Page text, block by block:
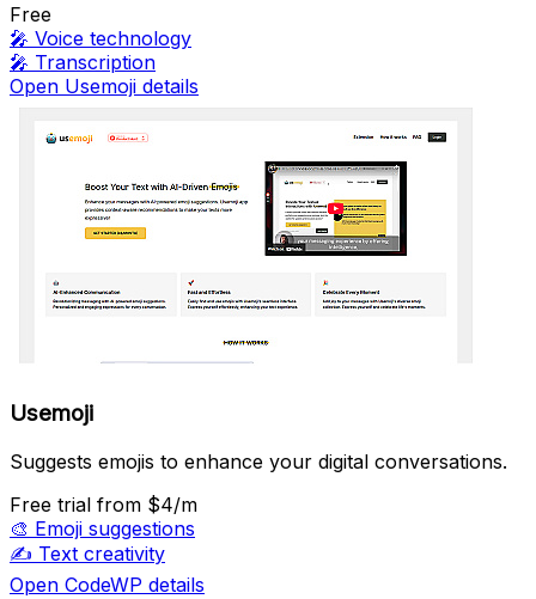
Free
🎤 Voice technology
🎤 Transcription
Open Usemoji details
Usemoji
Suggests emojis to enhance your digital conversations.
Free trial from $4/m
🎨 Emoji suggestions
✍️ Text creativity
Open CodeWP details